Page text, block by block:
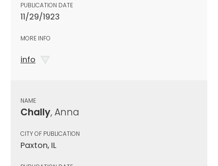
PUBLICATION DATE
11/29/1923
MORE INFO
info
NAME
Chally, Anna
CITY OF PUBLICATION
Paxton, IL